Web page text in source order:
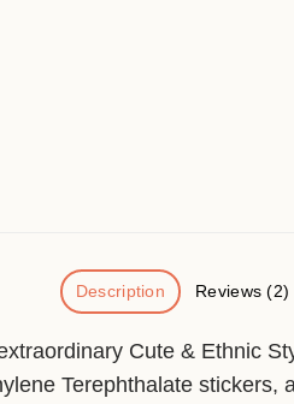
Description Reviews (2)
Cute & Ethnic
Terephthalate